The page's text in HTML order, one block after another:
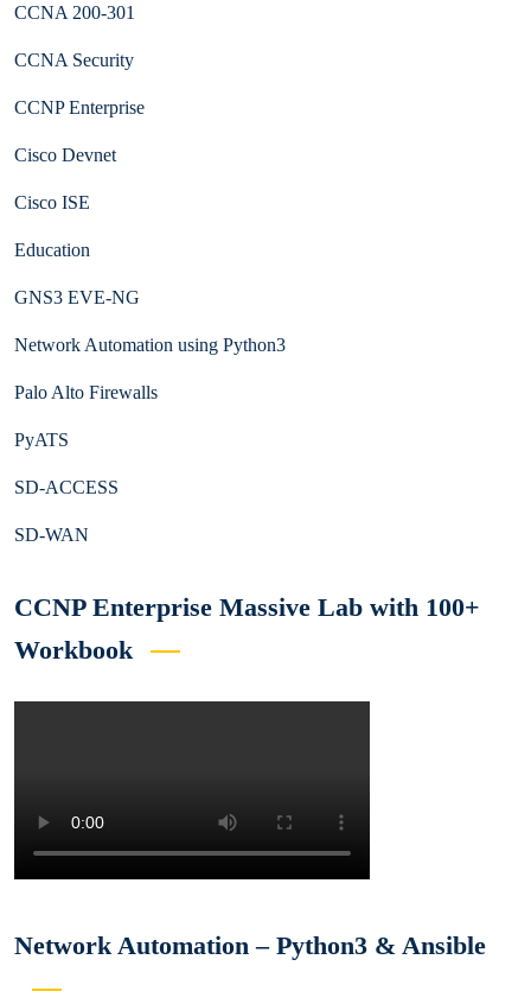
CCNA 200-301
CCNA Security
CCNP Enterprise
Cisco Devnet
Cisco ISE
Education
GNS3 EVE-NG
Network Automation using Python3
Palo Alto Firewalls
PyATS
SD-ACCESS
SD-WAN
CCNP Enterprise Massive Lab with 100+
Workbook
Network Automation – Python3 & Ansible